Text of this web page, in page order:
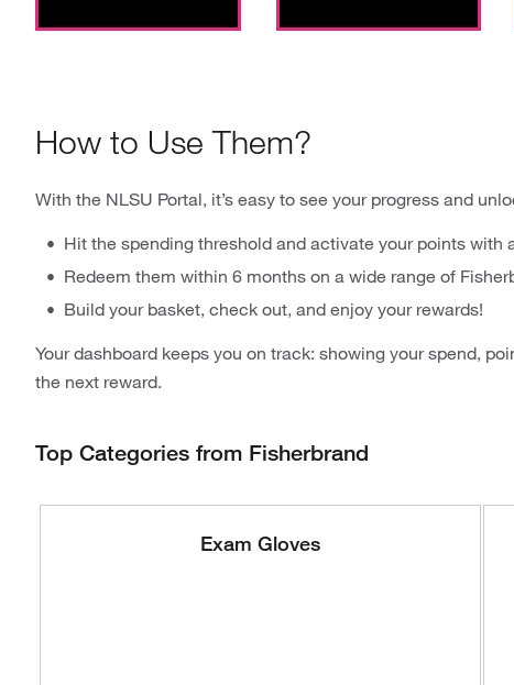
How to Use Them?
With the NLSU Portal, it’s easy to see your progress and
Hit the spending threshold and activate your points with
Redeem them within 6 months on a wide range of
Build your basket, check out, and enjoy your rewards!
Your dashboard keeps you on track: showing your spend,
the next reward.
Top Categories from Fisherbrand
Exam Gloves